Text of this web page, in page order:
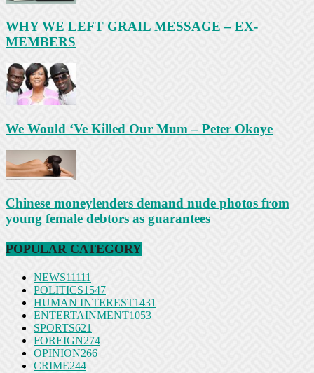
WHY WE LEFT GRAIL MESSAGE – EX-
MEMBERS
We Would ‘Ve Killed Our Mum – Peter Okoye
Chinese moneylenders demand nude photos from
young female debtors as guarantees
POPULAR CATEGORY
NEWS11111
POLITICS1547
HUMAN INTEREST1431
ENTERTAINMENT1053
SPORTS621
FOREIGN274
OPINION266
CRIME244